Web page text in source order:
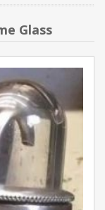
Glass